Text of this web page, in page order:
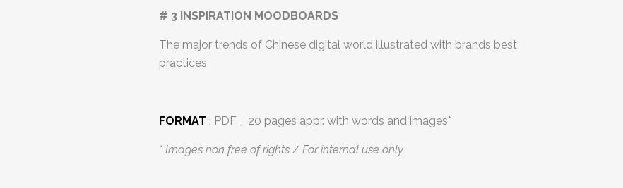
# 3 INSPIRATION MOODBOARDS
The major trends of Chinese digital world illustrated with brands best
practices
FORMAT : PDF _ 20 pages appr. with words and images*
* Images non free of rights / For internal use only